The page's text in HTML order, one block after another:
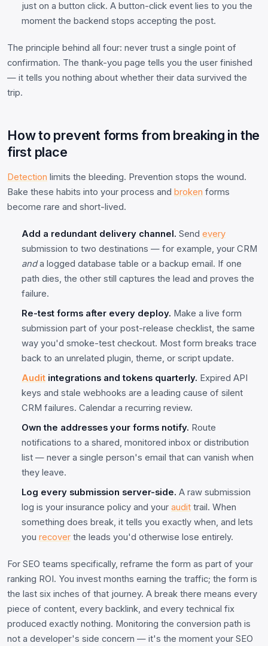
just on a button click. A button-click event lies to you the
moment the backend stops accepting the post.
The principle behind all four: never trust a single point of
confirmation. The thank-you page tells you the user finished
— it tells you nothing about whether their data survived the
trip.
How to prevent forms from breaking in the
first place
Detection limits the bleeding. Prevention stops the wound.
Bake these habits into your process and broken forms
become rare and short-lived.
Add a redundant delivery channel. Send every
submission to two destinations — for example, your CRM
anda logged database table or a backup email. If one
path dies, the other still captures the lead and proves the
failure.
Re-test forms after every deploy. Make a live form
submission part of your post-release checklist, the same
way you'd smoke-test checkout. Most form breaks trace
back to an unrelated plugin, theme, or script update.
Audit integrations and tokens quarterly. Expired API
keys and stale webhooks are a leading cause of silent
CRM failures. Calendar a recurring review.
Own the addresses your forms notify. Route
notifications to a shared, monitored inbox or distribution
list — never a single person's email that can vanish when
they leave.
Log every submission server-side. A raw submission
log is your insurance policy and your audit trail. When
something does break, it tells you exactly when, and lets
you recover the leads you'd otherwise lose entirely.
For SEO teams specifically, reframe the form as part of your
ranking ROI. You invest months earning the traffic; the form is
the last six inches of that journey. A break there means every
piece of content, every backlink, and every technical fix
produced exactly nothing. Monitoring the conversion path is
not a developer's side concern — it's the moment your SEO